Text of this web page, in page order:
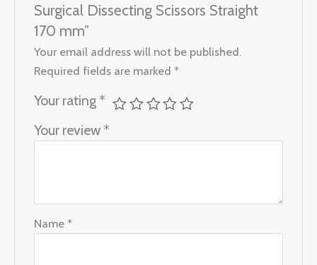
Surgical Dissecting Scissors Straight
170 mm”
Your email address will not be published.
Required fields are marked*
Your rating *
Your review *
Name*